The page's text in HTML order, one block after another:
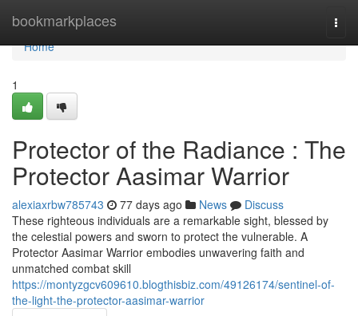
bookmarkplaces
Home
Home
1
Protector of the Radiance : The
Protector Aasimar Warrior
alexiaxrbw785743 77 days ago News
Discuss
These righteous individuals are a remarkable sight, blessed by
the celestial powers and sworn to protect the vulnerable. A
Protector Aasimar Warrior embodies unwavering faith and
unmatched combat skill
https://montyzgcv609610.blogthisbiz.com/49126174/sentinel-of-
the-light-the-protector-aasimar-warrior